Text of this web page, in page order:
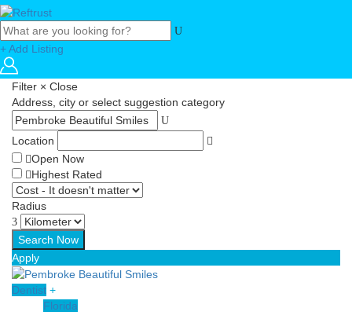
+ Add Listing
Filter × Close
Address, city or select suggestion category
Location
Open Now
Highest Rated
Radius
Apply
Dentist +
Florida